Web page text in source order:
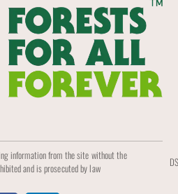
information from the site without the
and is prosecuted by law